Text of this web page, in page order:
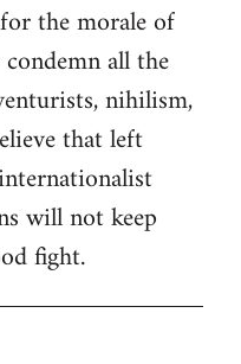
the morale of
all the
nihilism,
that left
will not keep
fight.